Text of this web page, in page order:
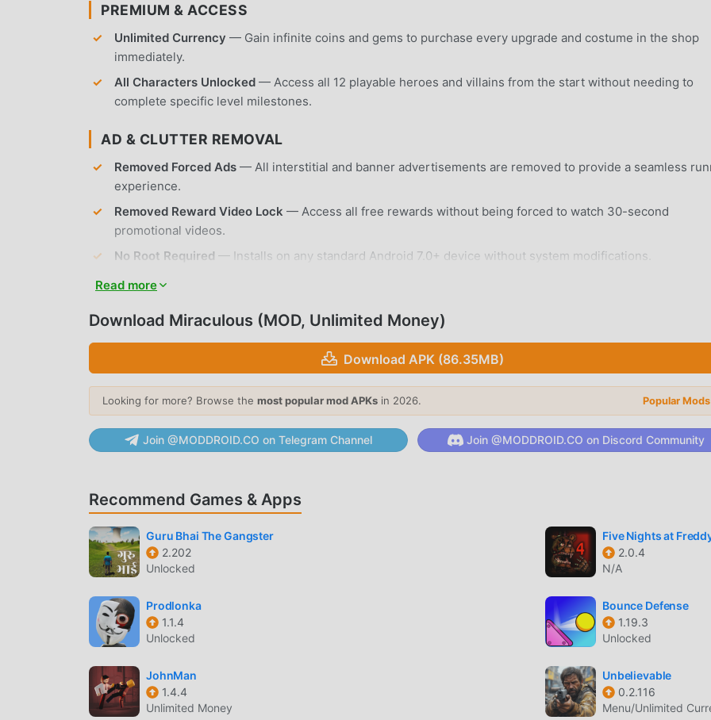
PREMIUM & ACCESS
Unlimited Currency — Gain infinite coins and gems to purchase every upgrade and costume in the shop
immediately.
All Characters Unlocked — Access all 12 playable heroes and villains from the start without needing to
complete specific level milestones.
AD & CLUTTER REMOVAL
Removed Forced Ads — All interstitial and banner advertisements are removed to provide a seamless
experience.
Removed Reward Video Lock — Access all free rewards without being forced to watch 30-second
promotional videos.
No Root Required — Installs on any standard Android 7.0+ device without system modifications.
APP FEATURES
GAMEPLAY MECHANICS
— Navigate through Paris using intuitive swipe gestures to jump, slide, and dodge
Dynamic Level Design— Each run features procedurally generated paths, ensuring that no two sessions
derived from the series.
Outfit System— Equip various costumes that change the visual appearance of your character during
gameplay.
Villain Encounters
— Engage in boss battles against iconic series villains that require precise timing and
reflexes to defeat.
Daily Challenges
— Complete rotating objectives to earn bonus items and increase your overall rank within
the global leaderboard.
Read more
Download Miraculous (MOD, Unlimited Money)
Download APK (86.35MB)
Looking for more? Browse the most popular mod APKs in 2026. Popular
Join @MODDROID.CO on Telegram Channel Join @MODDROID.CO on Discord Community
Recommend Games & Apps
Guru Bhai The Gangster
2.202
Unlocked
Five Nights at
2.0.4
N/A
Prodlonka
1.1.4
Unlocked
Bounce Defense
1.19.3
Unlocked
JohnMan
1.4.4
Unlimited Money
Unbelievable
0.2.116
Menu/Unlimited